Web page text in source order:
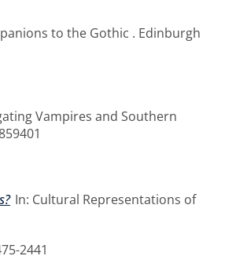
to the Gothic . Edinburgh
Vampires and Southern
In: Cultural Representations of
2441